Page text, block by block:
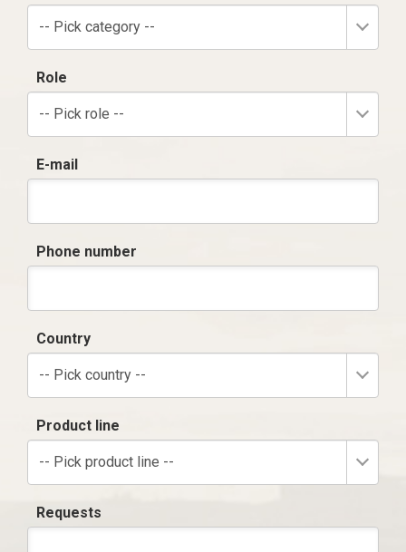
-- Pick category --
Role
-- Pick role --
E-mail
Phone number
Country
-- Pick country --
Product line
-- Pick product line --
Requests